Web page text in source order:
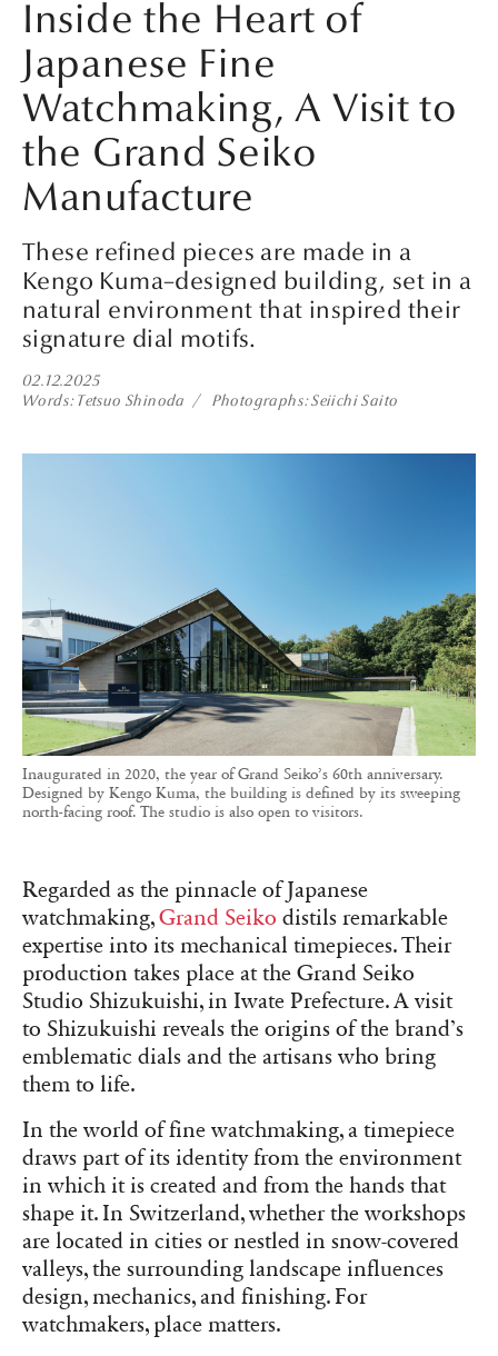
Inside the Heart of
Japanese Fine
Watchmaking, A Visit to
the Grand Seiko
Manufacture
These refined pieces are made in a
Kengo Kuma–designed building, set in a
natural environment that inspired their
signature dial motifs.
02.12.2025
Words Tetsuo Shinoda Photographs Seiichi Saito
Inaugurated in 2020, the year of Grand Seiko’s 60th anniversary.
Designed by Kengo Kuma, the building is defined by its sweeping
north-facing roof. The studio is also open to visitors.
Regarded as the pinnacle of Japanese
watchmaking,Grand Seiko distils remarkable
expertise into its mechanical timepieces. Their
production takes place at the Grand Seiko
Studio Shizukuishi, in Iwate Prefecture. A visit
to Shizukuishi reveals the origins of the brand’s
emblematic dials and the artisans who bring
them to life.
In the world of fine watchmaking, a timepiece
draws part of its identity from the environment
in which it is created and from the hands that
shape it. In Switzerland, whether the workshops
are located in cities or nestled in snow-covered
valleys, the surrounding landscape influences
design, mechanics, and finishing. For
watchmakers, place matters.